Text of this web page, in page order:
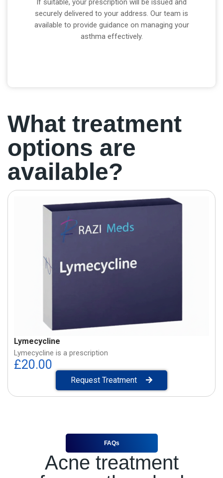
If suitable, your prescription will be issued and
securely delivered to your address. Our team is
available to provide guidance on managing your
asthma effectively.
What treatment
options are
available?
Lymecycline
Lymecycline is a prescription
£20.00
Request Treatment
Acne treatment
FAQs